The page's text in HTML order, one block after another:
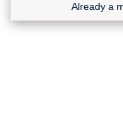
Already a